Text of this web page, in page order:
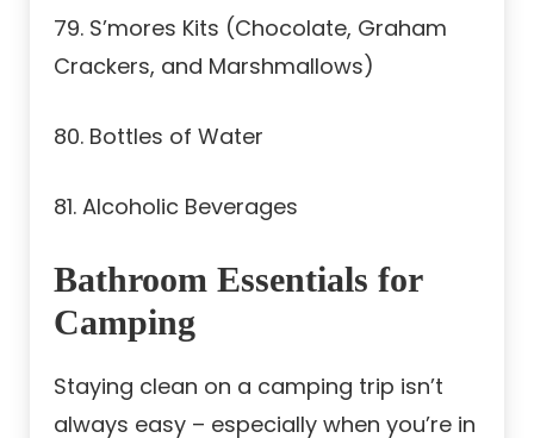
79. S’mores Kits (Chocolate, Graham
Crackers, and Marshmallows)
80. Bottles of Water
81. Alcoholic Beverages
Bathroom Essentials for
Camping
Staying clean on a camping trip isn’t
always easy – especially when you’re in